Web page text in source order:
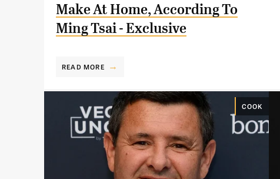
Make At Home, According To
Ming Tsai - Exclusive
READ MORE
COOK